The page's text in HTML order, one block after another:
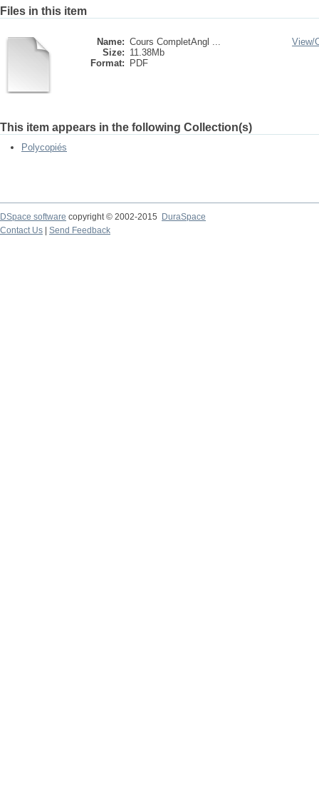
Files in this item
Name: Cours CompletAngl ...
Size: 11.38Mb
Format:
PDF
View/
This item appears in the following Collection(s)
Polycopiés
DSpace software copyright © 2002-2015
DuraSpace
Contact Us
Send Feedback